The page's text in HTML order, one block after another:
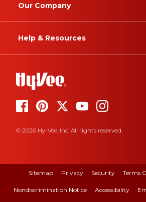
Our Company
Help & Resources
© 2026 Hy-Vee, Inc. All rights reserved.
Sitemap Privacy Security Terms
Nondiscrimination Notice Accessibility